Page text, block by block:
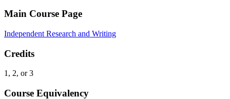
Main Course Page
Independent Research and Writing
Credits
1, 2, or 3
Course Equivalency